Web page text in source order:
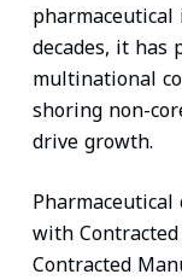
decades, it has
multinational
shoring non-
drive growth.
with Contracted
Contracted